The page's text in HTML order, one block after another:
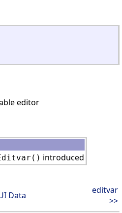
editor
introduced
Data
editvar
>>